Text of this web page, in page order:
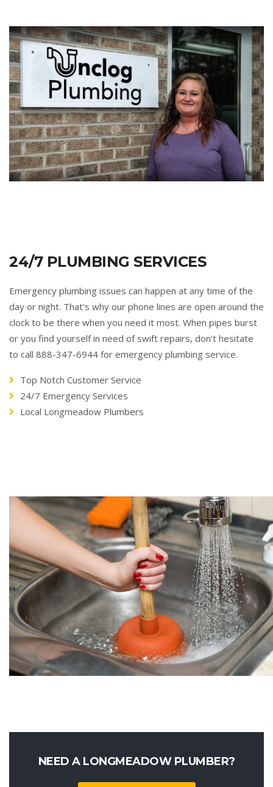
24/7 PLUMBING SERVICES
Emergency plumbing issues can happen at any time of the
day or night. That's why our phone lines are open around the
clock to be there when you need it most. When pipes burst
or you find yourself in need of swift repairs, don’t hesitate
to call 888-347-6944 for emergency plumbing service.
Top Notch Customer Service
24/7 Emergency Services
Local Longmeadow Plumbers
NEED A LONGMEADOW PLUMBER?